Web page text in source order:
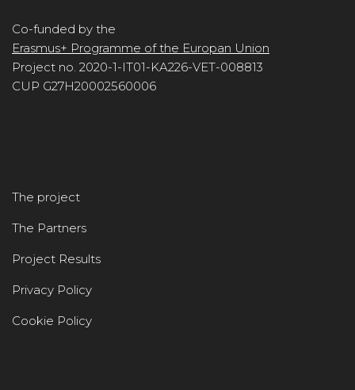
Co-funded by the
Erasmus+ Programme of the Europan Union
Project no. 2020-1-IT01-KA226-VET-008813
CUP G27H20002560006
The project
The Partners
Project Results
Privacy Policy
Cookie Policy